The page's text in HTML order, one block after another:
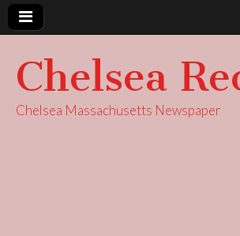
Chelsea
Chelsea Massachusetts Newspaper